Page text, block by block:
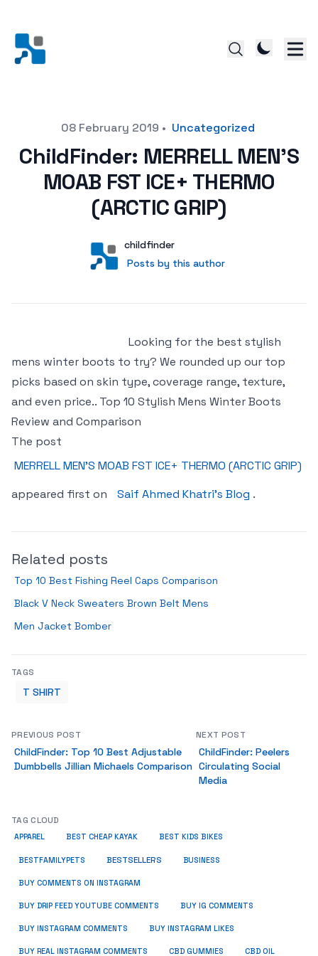
Posted on08 February 2019 • Uncategorized
ChildFinder: MERRELL MEN’S
MOAB FST ICE+ THERMO
(ARCTIC GRIP)
User
childfinder
Posts by this author
Posts by this author
Looking for the best stylish
mens winter boots to try? We rounded up our top
picks based on skin type, coverage range, texture,
and even price.. Top 10 Stylish Mens Winter Boots
Review and Comparison
The post
MERRELL MEN’S MOAB FST ICE+ THERMO (ARCTIC GRIP)
appeared first on
Saif Ahmed Khatri's Blog .
Related posts
Top 10 Best Fishing Reel Caps Comparison
Black V Neck Sweaters Brown Belt Mens
Men Jacket Bomber
TAGS
T SHIRT
PREVIOUS POST
ChildFinder: Top 10 Best Adjustable
Dumbbells Jillian Michaels Comparison
NEXT POST
ChildFinder: Peelers
Circulating Social
Media
TAG CLOUD
APPAREL BEST CHEAP KAYAK BEST KIDS BIKES
BESTFAMILYPETS BESTSELLERS BUSINESS
BUY COMMENTS ON INSTAGRAM
BUY DRIP FEED YOUTUBE COMMENTS BUY IG COMMENTS
BUY INSTAGRAM COMMENTS BUY INSTAGRAM LIKES
BUY REAL INSTAGRAM COMMENTS CBD GUMMIES CBD OIL